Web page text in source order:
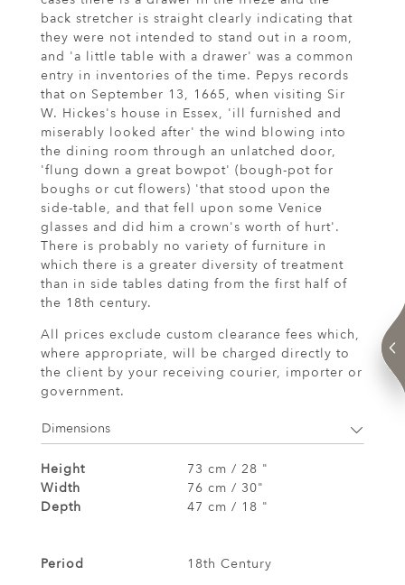
back stretcher is straight clearly indicating that
they were not intended to stand out in a room,
and 'a little table with a drawer' was a common
entry in inventories of the time. Pepys records
that on September 13, 1665, when visiting Sir
W. Hickes's house in Essex, 'ill furnished and
miserably looked after' the wind blowing into
the dining room through an unlatched door,
'flung down a great bowpot' (bough-pot for
boughs or cut flowers) 'that stood upon the
side-table, and that fell upon some Venice
glasses and did him a crown's worth of hurt'.
There is probably no variety of furniture in
which there is a greater diversity of treatment
than in side tables dating from the first half of
the 18th century.
All prices exclude custom clearance fees which,
where appropriate, will be charged directly to
the client by your receiving courier, importer or
government.
Dimensions
Height
73 cm / 28 "
Width
76 cm / 30"
Depth
47 cm / 18 "
Period
18th Century